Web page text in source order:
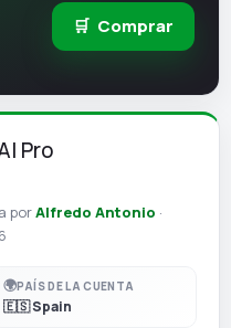
🛒 Comprar
Pro
porAlfredo Antonio ·
🌍PAÍS DE LA CUENTA
🇪🇸 Spain